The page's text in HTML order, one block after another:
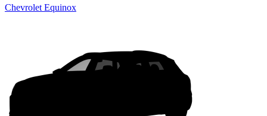
Chevrolet Equinox